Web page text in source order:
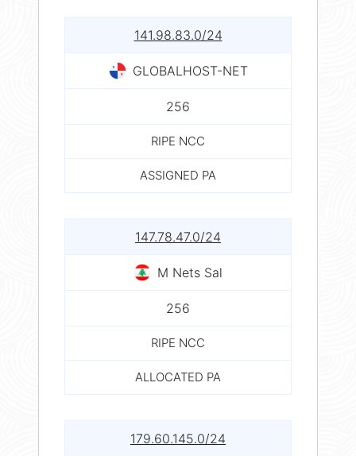
141.98.83.0/24
GLOBALHOST-NET
256
RIPE NCC
ASSIGNED PA
147.78.47.0/24
M Nets Sal
256
RIPE NCC
ALLOCATED PA
179.60.145.0/24